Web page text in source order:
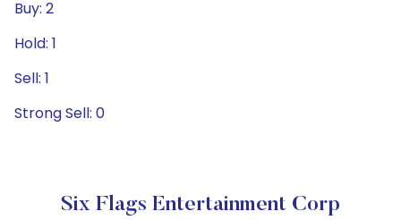
Buy: 2
Hold: 1
Sell: 1
Strong Sell: 0
Six Flags Entertainment Corp